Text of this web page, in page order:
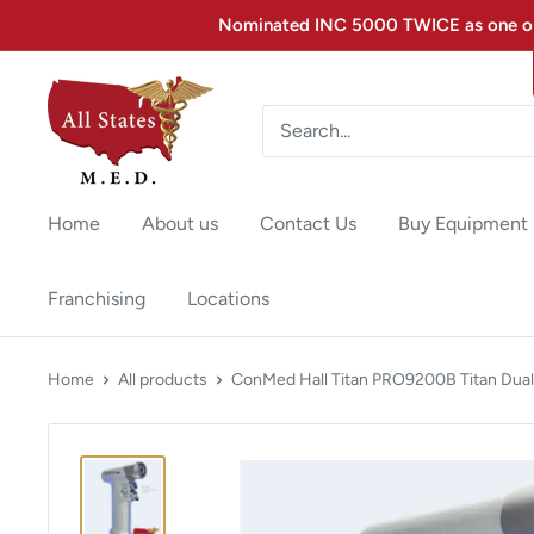
Nominated INC 5000 TWICE as one
Home About us Contact Us Buy Equipment
Franchising Locations
Home All products ConMed Hall Titan PRO9200B Titan